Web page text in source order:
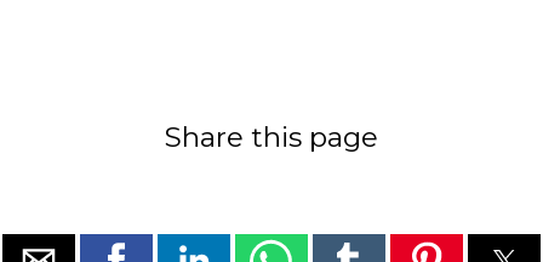
Share this page